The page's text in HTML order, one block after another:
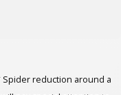
reduction around a